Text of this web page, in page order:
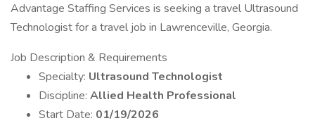
Advantage Staffing Services is seeking a travel Ultrasound
Technologist for a travel job in Lawrenceville, Georgia.
Job Description & Requirements
Specialty: Ultrasound Technologist
Discipline: Allied Health Professional
Start Date: 01/19/2026